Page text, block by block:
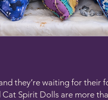
they’re waiting for their
Cat Spirit Dolls are more